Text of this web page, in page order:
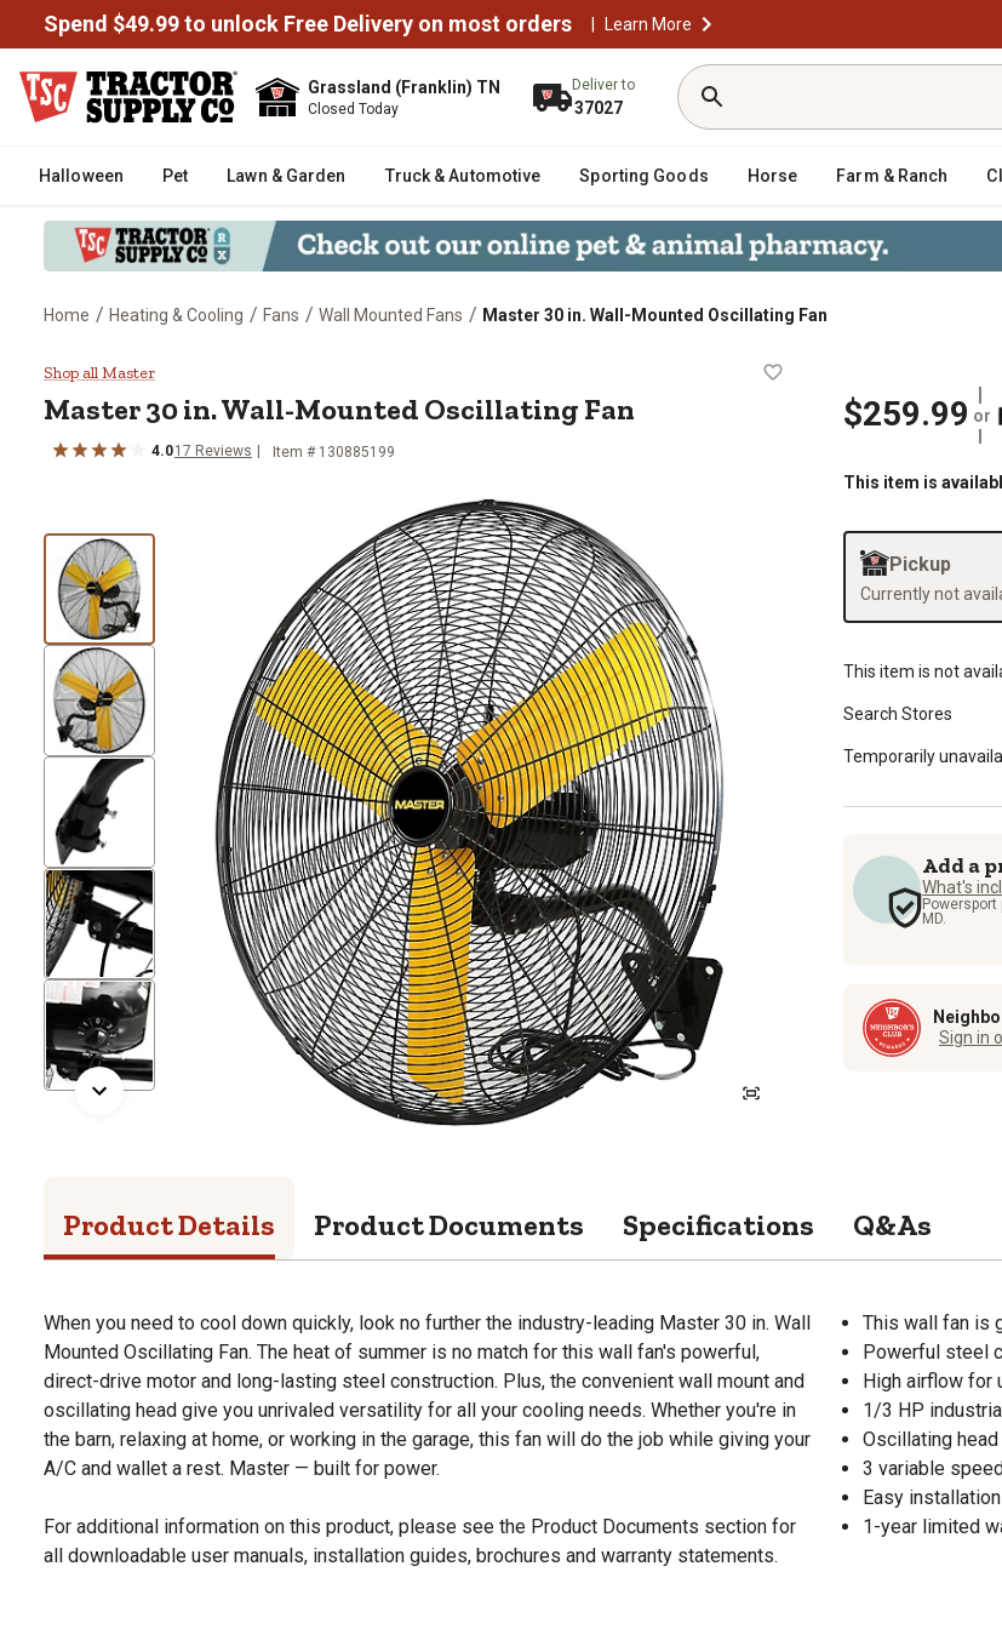
Spend $49.99 to unlock Free Delivery on most orders | Learn More
Grassland (Franklin) TN
Closed Today
Deliver to
37027
Halloween Pet Lawn & Garden Truck & Automotive Sporting Goods Horse Farm & Ranch
Home / Heating & Cooling / Fans / Wall Mounted Fans / Master 30 in. Wall-Mounted Oscillating Fan
Master 30 in. Wall-Mounted Oscillating Fan
Shop all Master
Master30 in. Wall-Mounted Oscillating Fan
4.017 Reviews Item # 130885199
$259.99 or
This item is
Pickup
Currently not
This item is not
Search Stores
Temporarily
Add a
What's
Powersport
MD.
Sign in
Product Details Product Documents Specifications Q&As
When you need to cool down quickly, look no further the industry-leading Master 30 in. Wall
Mounted Oscillating Fan. The heat of summer is no match for this wall fan's powerful,
direct-drive motor and long-lasting steel construction. Plus, the convenient wall mount and
oscillating head give you unrivaled versatility for all your cooling needs. Whether you're in
the barn, relaxing at home, or working in the garage, this fan will do the job while giving your
A/C and wallet a rest. Master — built for power.
For additional information on this product, please see the Product Documents section for
all downloadable user manuals, installation guides, brochures and warranty statements.
This wall fan is
Powerful steel
High airflow for
1/3 HP
Oscillating head
3 variable
Easy installation
1-year limited